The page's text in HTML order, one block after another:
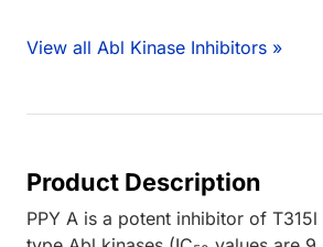
View all Abl Kinase Inhibitors »
Product Description
PPY A is a potent inhibitor of